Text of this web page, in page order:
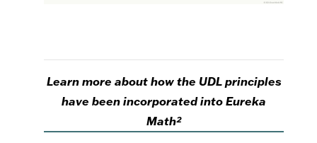
Learn more about how the UDL principles
have been incorporated into Eureka
Math²